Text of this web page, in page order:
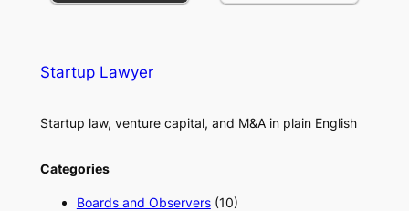
Startup Lawyer
Startup law, venture capital, and M&A in plain English
Categories
Boards and Observers(10)